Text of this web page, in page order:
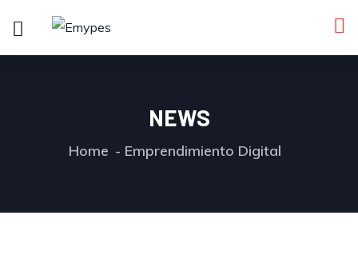
NEWS
Home Emprendimiento Digital